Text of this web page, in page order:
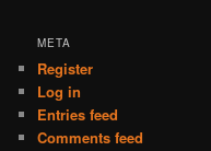
META
Register
Log in
Entries feed
Comments feed